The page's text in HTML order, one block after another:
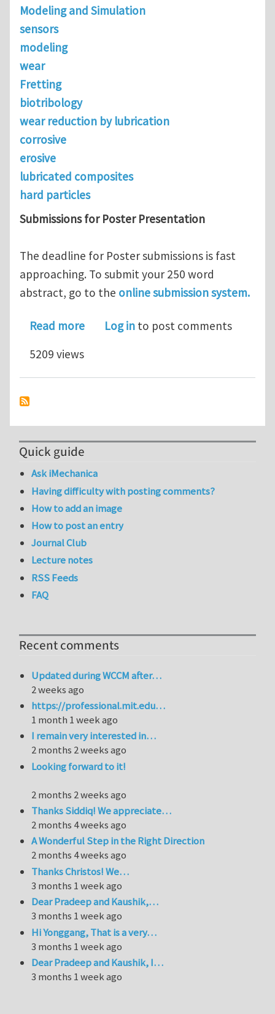
Modeling and Simulation
sensors
modeling
wear
Fretting
biotribology
wear reduction by lubrication
corrosive
erosive
lubricated composites
hard particles
Submissions for Poster Presentation
The deadline for Poster submissions is fast
approaching. To submit your 250 word
abstract, go to the online submission system.
Read moreabout WOM 2011 - Deadline for
Log in to post comments
5209 views
Quick guide
Ask iMechanica
Having difficulty with posting comments?
How to add an image
How to post an entry
Journal Club
Lecture notes
RSS Feeds
FAQ
Recent comments
Updated during WCCM after…
2 weeks ago
https://professional.mit.edu…
1 month 1 week ago
I remain very interested in…
2 months 2 weeks ago
Looking forward to it!
2 months 2 weeks ago
Thanks Siddiq! We appreciate…
2 months 4 weeks ago
A Wonderful Step in the Right Direction
2 months 4 weeks ago
Thanks Christos! We…
3 months 1 week ago
Dear Pradeep and Kaushik,…
3 months 1 week ago
Hi Yonggang, That is a very…
3 months 1 week ago
Dear Pradeep and Kaushik, I…
3 months 1 week ago